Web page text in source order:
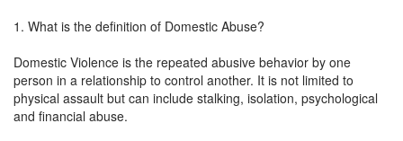
1. What is the definition of Domestic Abuse?
Domestic Violence is the repeated abusive behavior by one
person in a relationship to control another. It is not limited to
physical assault but can include stalking, isolation, psychological
and financial abuse.